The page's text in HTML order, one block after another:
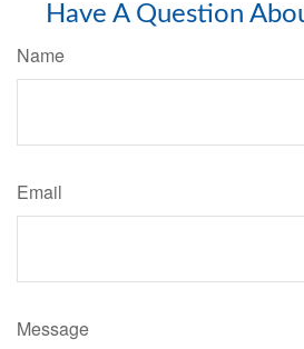
Have A Question
Name
Email
Message